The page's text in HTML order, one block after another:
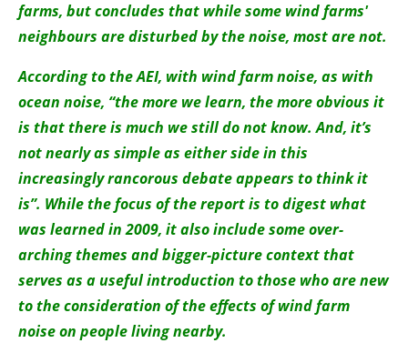
farms, but concludes that while some wind farms'
neighbours are disturbed by the noise, most are not.
According to the AEI, with wind farm noise, as with
ocean noise, “the more we learn, the more obvious it
is that there is much we still do not know. And, it’s
not nearly as simple as either side in this
increasingly rancorous debate appears to think it
is”. While the focus of the report is to digest what
was learned in 2009, it also include some over-
arching themes and bigger-picture context that
serves as a useful introduction to those who are new
to the consideration of the effects of wind farm
noise on people living nearby.